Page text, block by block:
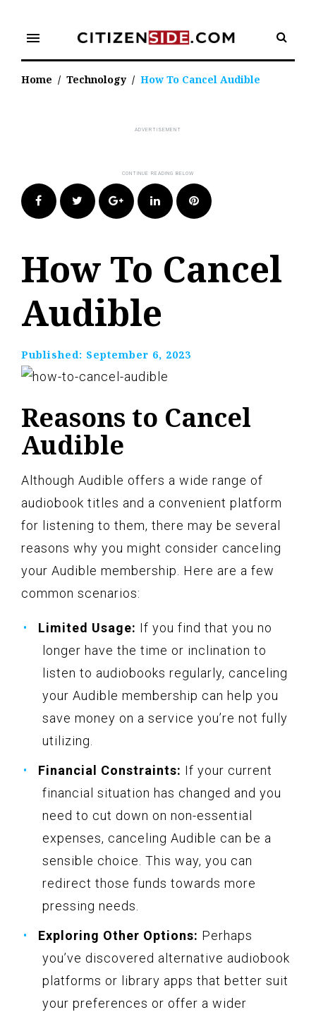
content
menu
Home / Technology / How To Cancel Audible
FacebookTwitter Google+LinkedIn Pinterest
How To Cancel
Audible
Published: September 6, 2023
Reasons to Cancel
Audible
Although Audible offers a wide range of
audiobook titles and a convenient platform
for listening to them, there may be several
reasons why you might consider canceling
your Audible membership. Here are a few
common scenarios:
Limited Usage: If you find that you no
longer have the time or inclination to
listen to audiobooks regularly, canceling
your Audible membership can help you
save money on a service you’re not fully
utilizing.
Financial Constraints: If your current
financial situation has changed and you
need to cut down on non-essential
expenses, canceling Audible can be a
sensible choice. This way, you can
redirect those funds towards more
pressing needs.
Exploring Other Options: Perhaps
you’ve discovered alternative audiobook
platforms or library apps that better suit
your preferences or offer a wider